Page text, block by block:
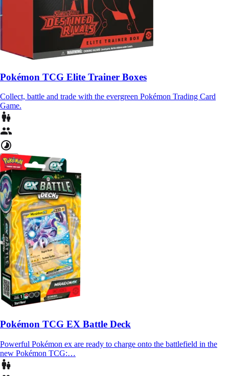
Pokémon TCG Elite Trainer Boxes
Collect, battle and trade with the evergreen Pokémon Trading Card
Game.
Pokémon TCG EX Battle Deck
Powerful Pokémon ex are ready to charge onto the battlefield in the
new Pokémon TCG:…